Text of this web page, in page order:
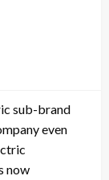
sub-brand
even
now